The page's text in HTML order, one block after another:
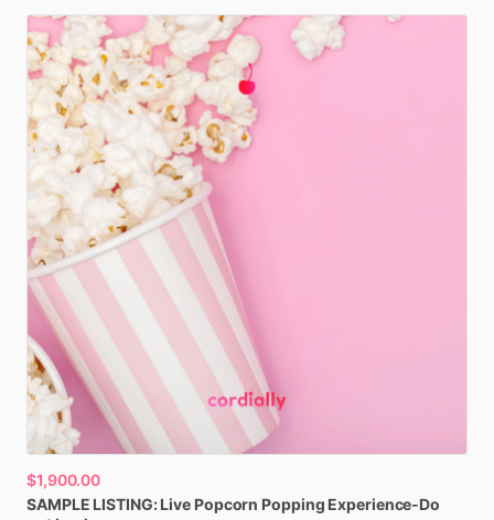
$1,900.00
SAMPLE LISTING: Live Popcorn Popping Experience-Do